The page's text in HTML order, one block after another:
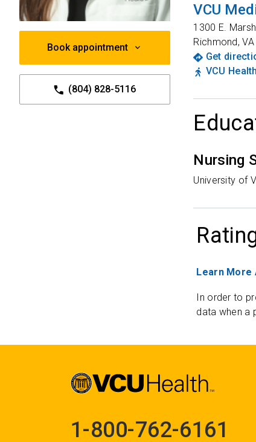
Book appointment
(804) 828-5116
VCU
1300 E.
Richmond,VA
Get
VCU
Nursing
University of
Learn More
In order to
data when a
1-800-762-6161